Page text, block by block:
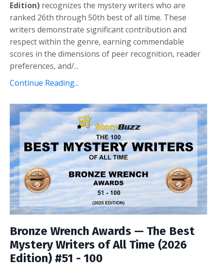
Edition) recognizes the mystery writers who are
ranked 26th through 50th best of all time. These
writers demonstrate significant contribution and
respect within the genre, earning commendable
scores in the dimensions of peer recognition, reader
preferences, and/...
Continue Reading...
Bronze Wrench Awards — The Best
Mystery Writers of All Time (2026
Edition) #51 - 100